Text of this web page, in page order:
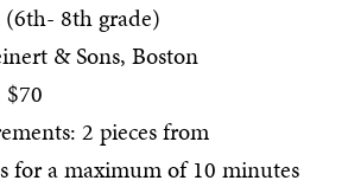
8th grade)
& Sons, Boston
2 pieces from
for a maximum of 10 minutes